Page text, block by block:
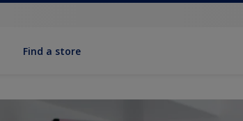
Find a store